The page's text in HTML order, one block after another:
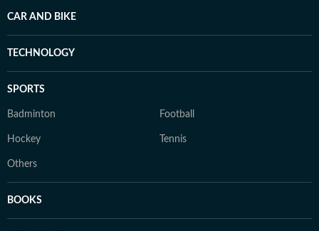
CAR AND BIKE
TECHNOLOGY
SPORTS
Badminton Football
Hockey Tennis
Others
BOOKS